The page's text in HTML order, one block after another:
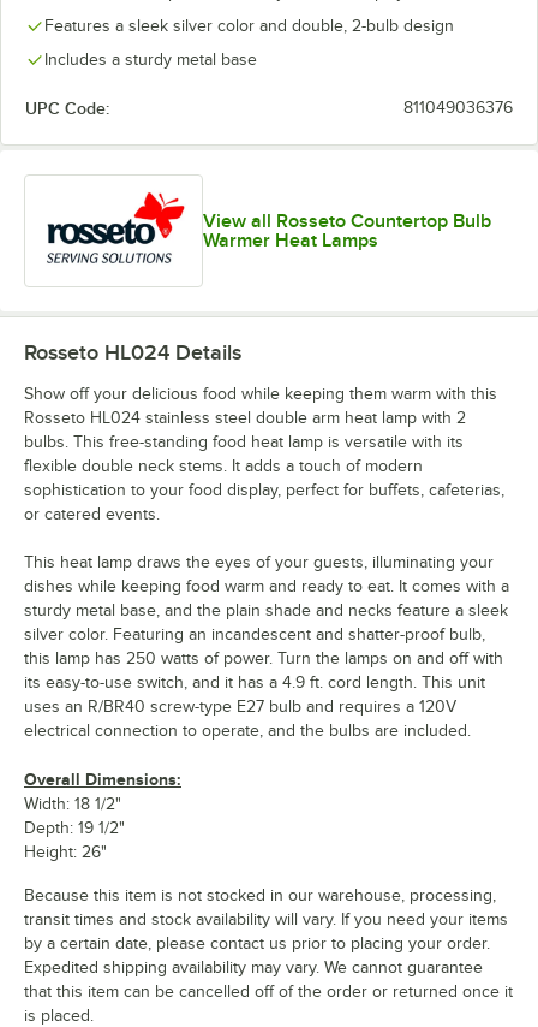
Features a sleek silver color and double, 2-bulb design
Includes a sturdy metal base
UPC Code: 811049036376
View all Rosseto Countertop Bulb
Warmer Heat Lamps
Rosseto HL024 Details
Show off your delicious food while keeping them warm with this
Rosseto HL024 stainless steel double arm heat lamp with 2
bulbs. This free-standing food heat lamp is versatile with its
flexible double neck stems. It adds a touch of modern
sophistication to your food display, perfect for buffets, cafeterias,
or catered events.
This heat lamp draws the eyes of your guests, illuminating your
dishes while keeping food warm and ready to eat. It comes with a
sturdy metal base, and the plain shade and necks feature a sleek
silver color. Featuring an incandescent and shatter-proof bulb,
this lamp has 250 watts of power. Turn the lamps on and off with
its easy-to-use switch, and it has a 4.9 ft. cord length. This unit
uses an R/BR40 screw-type E27 bulb and requires a 120V
electrical connection to operate, and the bulbs are included.
Overall Dimensions:
Width: 18 1/2"
Depth: 19 1/2"
Height: 26"
Because this item is not stocked in our warehouse, processing,
transit times and stock availability will vary. If you need your items
by a certain date, please contact us prior to placing your order.
Expedited shipping availability may vary. We cannot guarantee
that this item can be cancelled off of the order or returned once it
is placed.